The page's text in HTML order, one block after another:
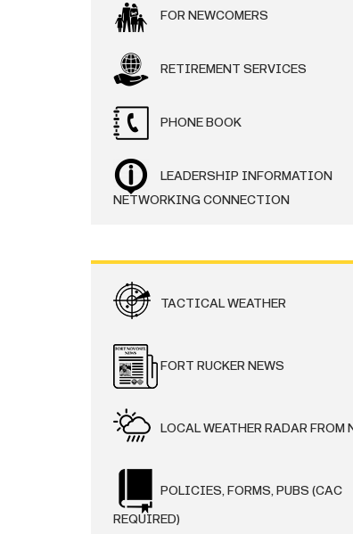
FOR NEWCOMERS
RETIREMENT SERVICES
PHONE BOOK
LEADERSHIP INFORMATION
NETWORKING CONNECTION
TACTICAL WEATHER
FORT RUCKER NEWS
LOCAL WEATHER RADAR FROM
POLICIES, FORMS, PUBS (CAC
REQUIRED)